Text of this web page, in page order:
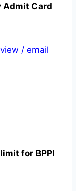
Admit Card
/ email
for BPPI